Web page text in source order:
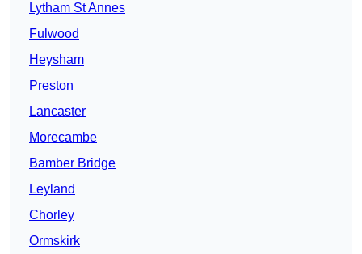
Lytham St Annes
Fulwood
Heysham
Preston
Lancaster
Morecambe
Bamber Bridge
Leyland
Chorley
Ormskirk